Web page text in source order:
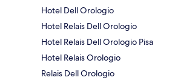
Hotel Dell Orologio
Hotel Relais Dell Orologio
Hotel Relais Dell Orologio Pisa
Hotel Relais Orologio
Relais Dell Orologio